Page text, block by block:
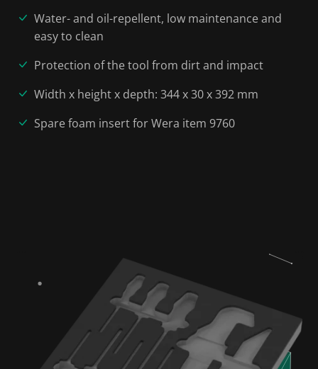
Water- and oil-repellent, low maintenance and
easy to clean
Protection of the tool from dirt and impact
Width x height x depth: 344 x 30 x 392 mm
Spare foam insert for Wera item 9760